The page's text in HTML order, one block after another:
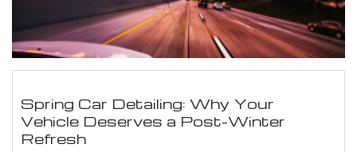
Spring Car Detailing: Why Your
Vehicle Deserves a Post-Winter
Refresh